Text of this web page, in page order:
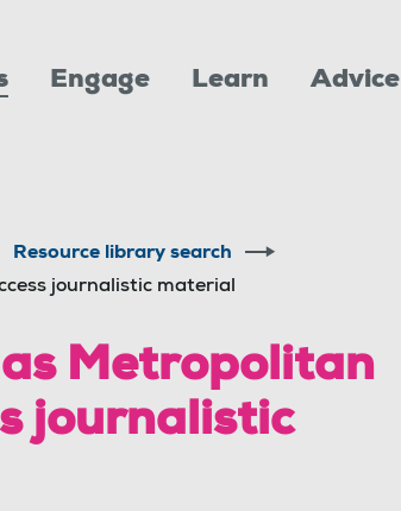
Engage Learn Advice
Resource library search
journalistic material
Metropolitan
journalistic